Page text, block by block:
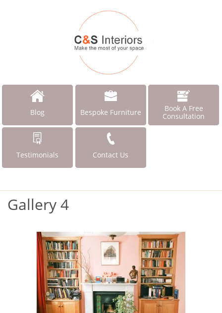
Blog Bespoke Furniture
Book A Free
Consultation
Testimonials Contact Us
Gallery 4